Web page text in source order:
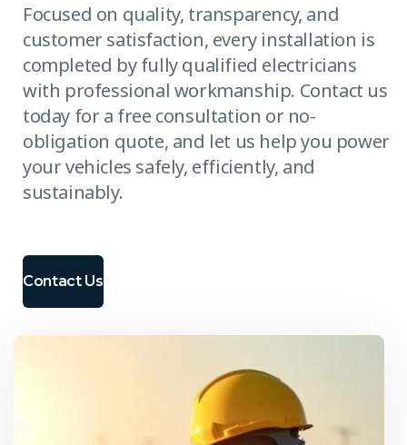
Focused on quality, transparency, and
customer satisfaction, every installation is
completed by fully qualified electricians
with professional workmanship. Contact us
today for a free consultation or no-
obligation quote, and let us help you power
your vehicles safely, efficiently, and
sustainably.
Contact Us